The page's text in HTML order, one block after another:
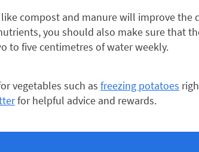
compost and manure will improve the
you should also make sure that
to five centimetres of water weekly.
vegetables such as freezing potatoes
for helpful advice and rewards.